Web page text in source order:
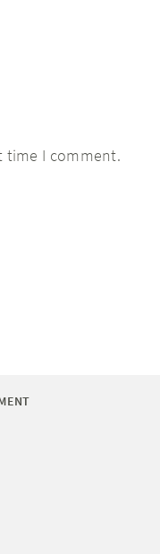
time I comment.